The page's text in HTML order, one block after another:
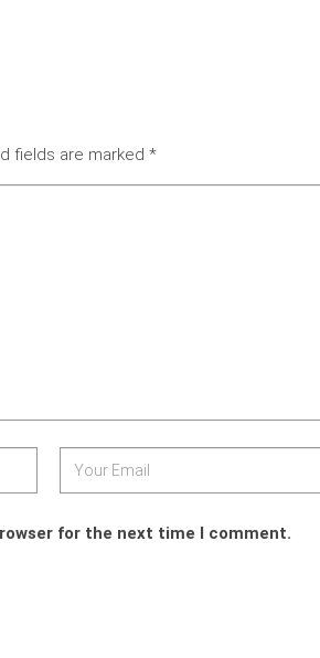
fields are marked *
for the next time I comment.